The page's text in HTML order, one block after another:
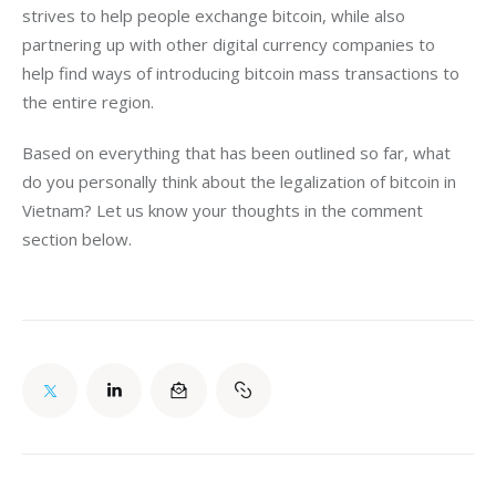
strives to help people exchange bitcoin, while also
partnering up with other digital currency companies to
help find ways of introducing bitcoin mass transactions to
the entire region.
Based on everything that has been outlined so far, what
do you personally think about the legalization of bitcoin in
Vietnam? Let us know your thoughts in the comment
section below.